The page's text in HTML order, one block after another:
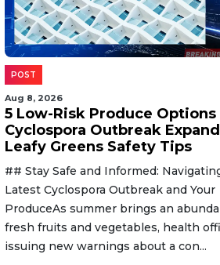
POST
Aug 8, 2026
5 Low-Risk Produce Options
Cyclospora Outbreak
Leafy Greens Safety Tips
## Stay Safe and Informed:
Latest Cyclospora Outbreak and Your
ProduceAs summer brings an
fresh fruits and vegetables, health
issuing new warnings about a con...